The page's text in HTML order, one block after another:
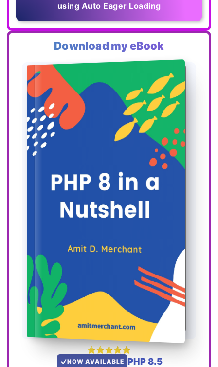
using Auto Eager Loading
Download my eBook
NOW AVAILABLE PHP 8.5